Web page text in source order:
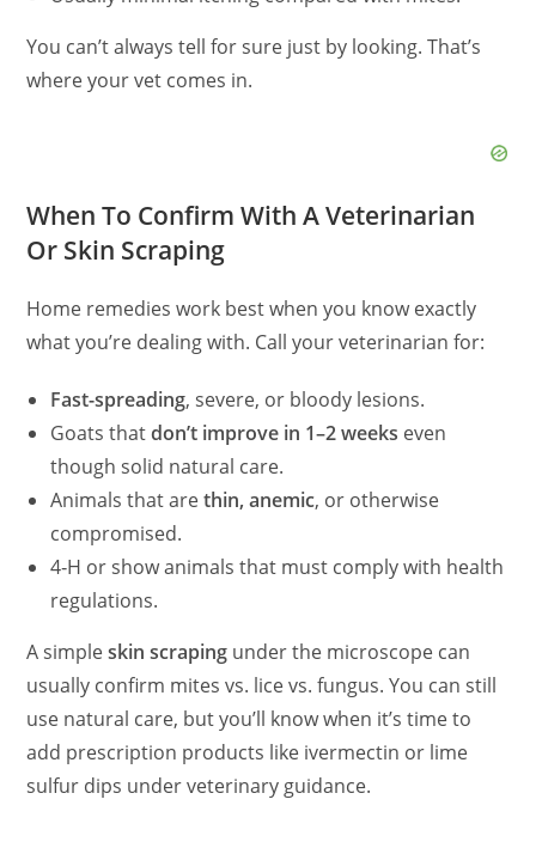
You can’t always tell for sure just by looking. That’s
where your vet comes in.
When To Confirm With A Veterinarian
Or Skin Scraping
Home remedies work best when you know exactly
what you’re dealing with. Call your veterinarian for:
Fast-spreading, severe, or bloody lesions.
Goats thatdon’t improve in 1–2 weeks even
though solid natural care.
Animals that arethin, anemic, or otherwise
compromised.
4‑H or show animals that must comply with health
regulations.
A simpleskin scraping under the microscope can
usually confirm mites vs. lice vs. fungus. You can still
use natural care, but you’ll know when it’s time to
add prescription products like ivermectin or lime
sulfur dips under veterinary guidance.